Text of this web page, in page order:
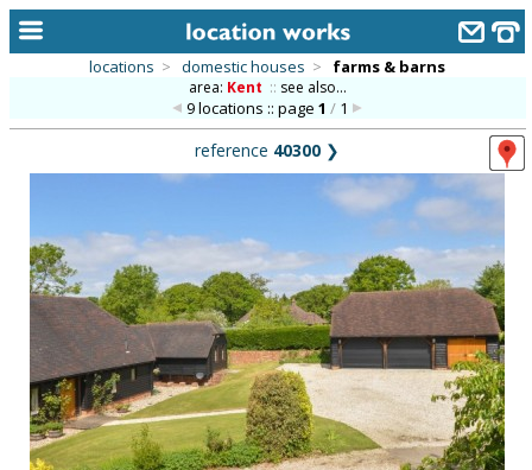
alphabetic index
categories
library
new locations
contact us
meet the team
clients & credits
locations > domestic houses > farms & barns
area: Kent :: see also...
9 locations :: page1 / 1
reference 40300 ❯